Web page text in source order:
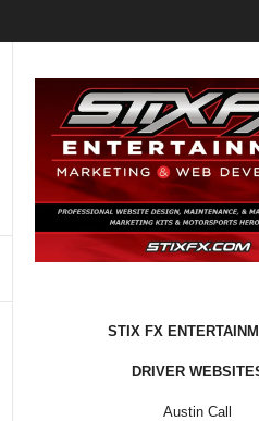
STIX FX
DRIVER
Austin Call